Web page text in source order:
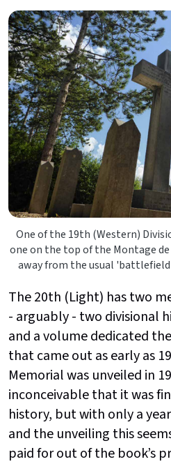
One of the 19th (Western)
one on the top of the Montage
away from the usual
The 20th (Light) has two
- arguably - two divisional
and a volume dedicated
that came out as early as
Memorial was unveiled in
inconceivable that it was
history, but with only a
and the unveiling this
paid for out of the book’s